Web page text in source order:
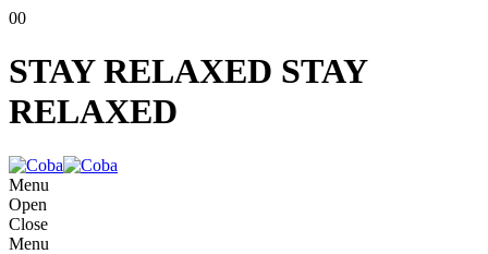
00
STAY RELAXED STAY
RELAXED
Menu
Open
Close
Menu